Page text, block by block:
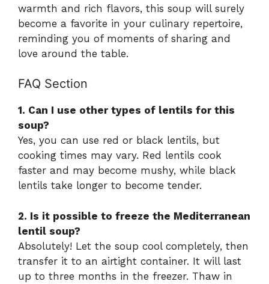
warmth and rich flavors, this soup will surely
become a favorite in your culinary repertoire,
reminding you of moments of sharing and
love around the table.
FAQ Section
1. Can I use other types of lentils for this
soup?
Yes, you can use red or black lentils, but
cooking times may vary. Red lentils cook
faster and may become mushy, while black
lentils take longer to become tender.
2. Is it possible to freeze the Mediterranean
lentil soup?
Absolutely! Let the soup cool completely, then
transfer it to an airtight container. It will last
up to three months in the freezer. Thaw in